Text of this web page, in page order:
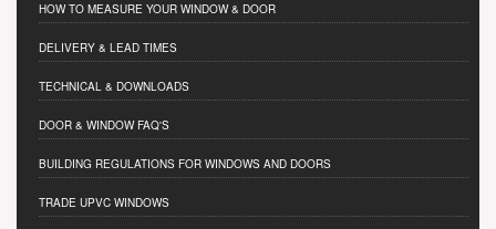
HOW TO MEASURE YOUR WINDOW & DOOR
DELIVERY & LEAD TIMES
TECHNICAL & DOWNLOADS
DOOR & WINDOW FAQ'S
BUILDING REGULATIONS FOR WINDOWS AND DOORS
TRADE UPVC WINDOWS